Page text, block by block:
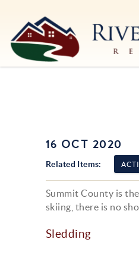
River Ridge Rentals
River Ridge Rentals
You are
16 OCT 2020
Related Items:
Summit County is
skiing, there is no
Sledding